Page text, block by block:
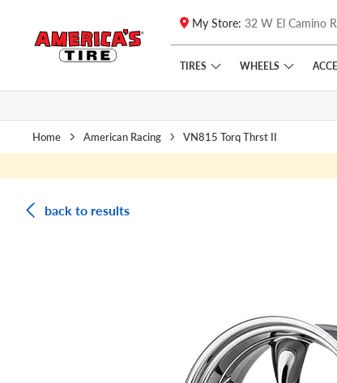
Skip to main content
Click to view our Accessibility Policy link
My Store: 32 W El Camino
TIRES WHEELS
Home American Racing VN815 Torq Thrst II
back to results